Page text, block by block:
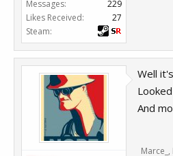
Messages:
229
Likes Received:
27
Steam:
Well
And
Marce_ ,